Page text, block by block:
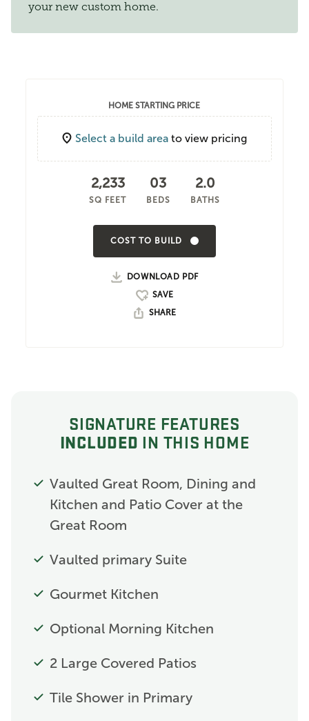
your new custom home.
HOME STARTING PRICE
Select a build area to view pricing
2,233
SQ FEET
03
BEDS
2.0
BATHS
COST TO BUILD
DOWNLOAD PDF
SHARE
SIGNATURE FEATURES
INCLUDED IN THIS HOME
Vaulted Great Room, Dining and
Kitchen and Patio Cover at the
Great Room
Vaulted primary Suite
Gourmet Kitchen
Optional Morning Kitchen
2 Large Covered Patios
Tile Shower in Primary